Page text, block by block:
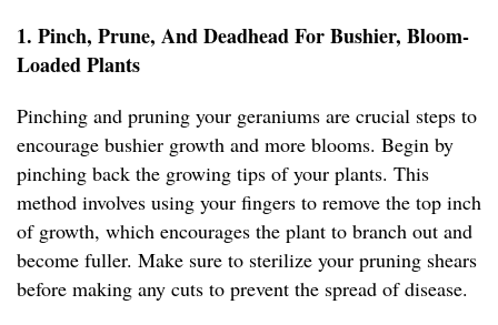
1. Pinch, Prune, And Deadhead For Bushier, Bloom-
Loaded Plants
Pinching and pruning your geraniums are crucial steps to
encourage bushier growth and more blooms. Begin by
pinching back the growing tips of your plants. This
method involves using your fingers to remove the top inch
of growth, which encourages the plant to branch out and
become fuller. Make sure to sterilize your pruning shears
before making any cuts to prevent the spread of disease.